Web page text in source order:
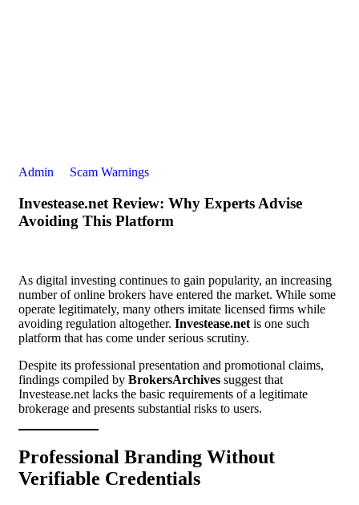
Admin Scam Warnings
Investease.net Review: Why Experts Advise
Avoiding This Platform
As digital investing continues to gain popularity, an increasing
number of online brokers have entered the market. While some
operate legitimately, many others imitate licensed firms while
avoiding regulation altogether. Investease.netis one such
platform that has come under serious scrutiny.
Despite its professional presentation and promotional claims,
findings compiled by BrokersArchives suggest that
Investease.net lacks the basic requirements of a legitimate
brokerage and presents substantial risks to users.
Professional Branding Without
Verifiable Credentials